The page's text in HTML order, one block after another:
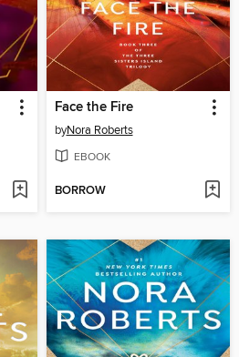
Face the Fire
byNora Roberts
EBOOK
BORROW